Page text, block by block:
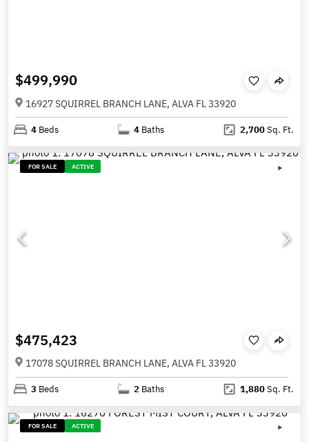
$499,990
16927 SQUIRREL BRANCH LANE, ALVA FL 33920
4 Beds 4 Baths 2,700Sq. Ft.
FOR SALE ACTIVE
$475,423
17078 SQUIRREL BRANCH LANE, ALVA FL 33920
3 Beds 2 Baths 1,880Sq. Ft.
FOR SALE ACTIVE